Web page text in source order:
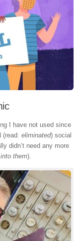
I have not used since
(read: eliminated) social
didn’t need any more
them).